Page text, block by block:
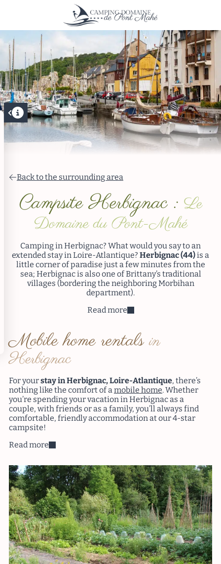
Back to the surrounding area
Campsite Herbignac : Le
Domaine du Pont-Mahé
Camping in Herbignac? What would you say to an
extended stay in Loire-Atlantique? Herbignac (44)is a
little corner of paradise just a few minutes from the
sea; Herbignac is also one of Brittany’s traditional
villages (bordering the neighboring Morbihan
department).
Read more
Mobile home rentalsin
Herbignac
For yourstay in Herbignac, Loire-Atlantique, there’s
nothing like the comfort of amobile home. Whether
you’re spending your vacation in Herbignac as a
couple, with friends or as a family, you’ll always find
comfortable, friendly accommodation at our 4-star
campsite!
Read more